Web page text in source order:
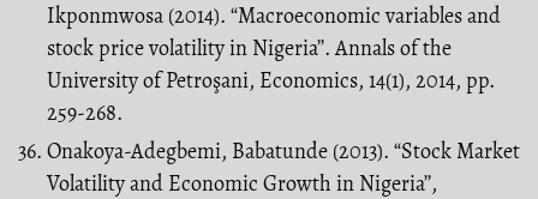
Ikponmwosa (2014). “Macroeconomic variables and
stock price volatility in Nigeria’’. Annals of the
University of Petroşani, Economics, 14(1), 2014, pp.
259-268.
Onakoya-Adegbemi, Babatunde (2013). “Stock Market
Volatility and Economic Growth in Nigeria’’,